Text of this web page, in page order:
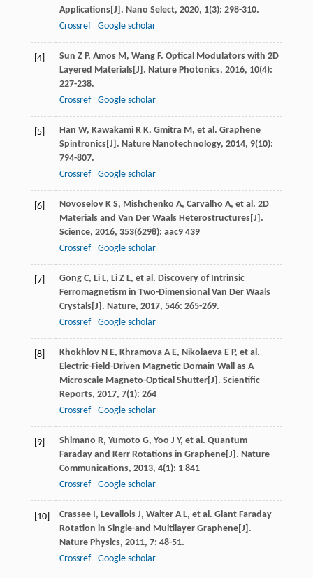
Applications[J]. Nano Select, 2020, 1(3): 298-310.
Crossref
Google scholar
[4] Sun Z P, Amos M, Wang F. Optical Modulators with 2D
Layered Materials[J]. Nature Photonics, 2016, 10(4):
227-238.
Crossref
Google scholar
[5] Han W, Kawakami R K, Gmitra M, et al. Graphene
Spintronics[J]. Nature Nanotechnology, 2014, 9(10):
794-807.
Crossref
Google scholar
[6] Novoselov K S, Mishchenko A, Carvalho A, et al. 2D
Materials and Van Der Waals Heterostructures[J].
Science, 2016, 353(6298): aac9 439
Crossref
Google scholar
[7] Gong C, Li L, Li Z L, et al. Discovery of Intrinsic
Ferromagnetism in Two-Dimensional Van Der Waals
Crystals[J]. Nature, 2017, 546: 265-269.
Crossref
Google scholar
[8] Khokhlov N E, Khramova A E, Nikolaeva E P, et al.
Electric-Field-Driven Magnetic Domain Wall as A
Microscale Magneto-Optical Shutter[J]. Scientific
Reports, 2017, 7(1): 264
Crossref
Google scholar
[9] Shimano R, Yumoto G, Yoo J Y, et al. Quantum
Faraday and Kerr Rotations in Graphene[J]. Nature
Communications, 2013, 4(1): 1 841
Crossref
Google scholar
[10] Crassee I, Levallois J, Walter A L, et al. Giant Faraday
Rotation in Single-and Multilayer Graphene[J].
Nature Physics, 2011, 7: 48-51.
Crossref
Google scholar